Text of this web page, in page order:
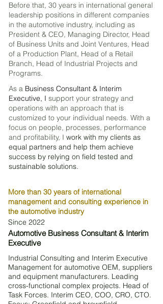
Before that, 30 years in international general
leadership positions in different companies
in the automotive industry, including as
President & CEO, Managing Director, Head
of Business Units and Joint Ventures, Head
of a Production Plant, Head of a Retail
Branch, Head of Industrial Projects and
Programs.
As a Business Consultant & Interim
Executive, I support your strategy and
operations with an approach that is
customized to your individual needs. With a
focus on people, processes, performance
and profitability, I work with my clients as
equal partners and help them achieve
success by relying on field tested and
sustainable solutions.
More than 30 years of international
management and consulting experience in
the automotive industry
Since 2022
Automotive Business Consultant & Interim
Executive
I​ndustrial Consulting and Interim Executive
Management for automotive OEM, suppliers
and equipment manufacturers. Leading
cross-functional complex projects. Head of
Task Forces. Interim CEO, COO, CRO, CTO.